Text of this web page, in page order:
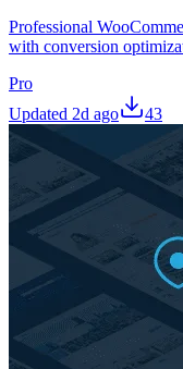
Professional
with conversion
Pro
Updated 2d ago 43